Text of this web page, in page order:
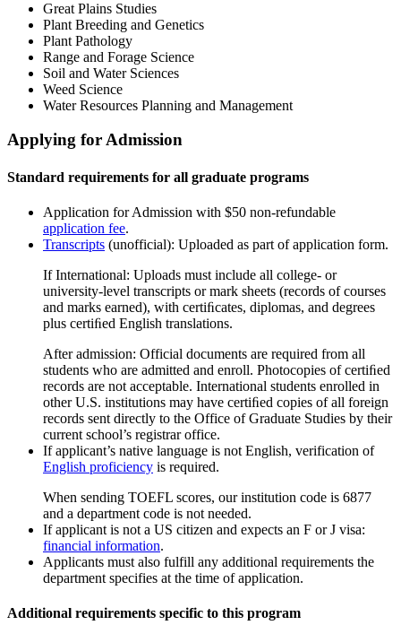
Great Plains Studies
Plant Breeding and Genetics
Plant Pathology
Range and Forage Science
Soil and Water Sciences
Weed Science
Water Resources Planning and Management
Applying for Admission
Standard requirements for all graduate programs
Application for Admission with $50 non-refundable
application fee.
Transcripts (unofficial): Uploaded as part of application form.
If International: Uploads must include all college- or
university-level transcripts or mark sheets (records of courses
and marks earned), with certiﬁcates, diplomas, and degrees
plus certiﬁed English translations.
After admission: Official documents are required from all
students who are admitted and enroll. Photocopies of certiﬁed
records are not acceptable. International students enrolled in
other U.S. institutions may have certiﬁed copies of all foreign
records sent directly to the Office of Graduate Studies by their
current school’s registrar office.
If applicant’s native language is not English, verification of
English proficiency is required.
When sending TOEFL scores, our institution code is 6877
and a department code is not needed.
If applicant is not a US citizen and expects an F or J visa:
financial information.
Applicants must also fulfill any additional requirements the
department specifies at the time of application.
Additional requirements specific to this program